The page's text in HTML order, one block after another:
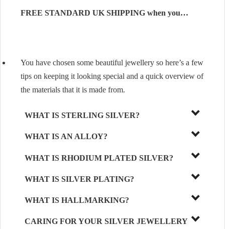
FREE STANDARD UK SHIPPING when you…
You have chosen some beautiful jewellery so here’s a few
tips on keeping it looking special and a quick overview of
the materials that it is made from.
WHAT IS STERLING SILVER?
WHAT IS AN ALLOY?
WHAT IS RHODIUM PLATED SILVER?
WHAT IS SILVER PLATING?
WHAT IS HALLMARKING?
CARING FOR YOUR SILVER JEWELLERY